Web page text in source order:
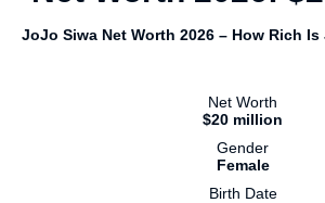
JoJo Siwa Net Worth 2026 – How Rich Is
Net Worth
$20 million
Gender
Female
Birth Date